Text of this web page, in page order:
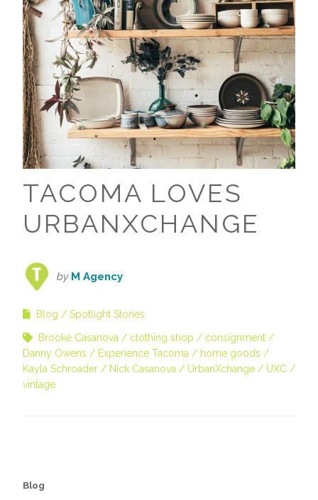
TACOMA LOVES
URBANXCHANGE
by M Agency
Blog Spotlight Stories
Brooke Casanova clothing shop
consignment
Danny Owens
Experience Tacoma
home goods
Kayla Schroader
Nick Casanova UrbanXchange
UXC
vintage
Blog